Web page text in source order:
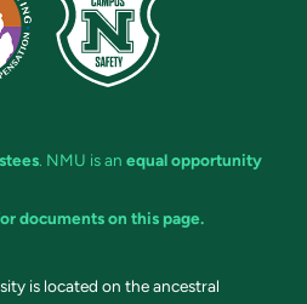
. NMU is an equal opportunity
documents on this page.
is located on the ancestral